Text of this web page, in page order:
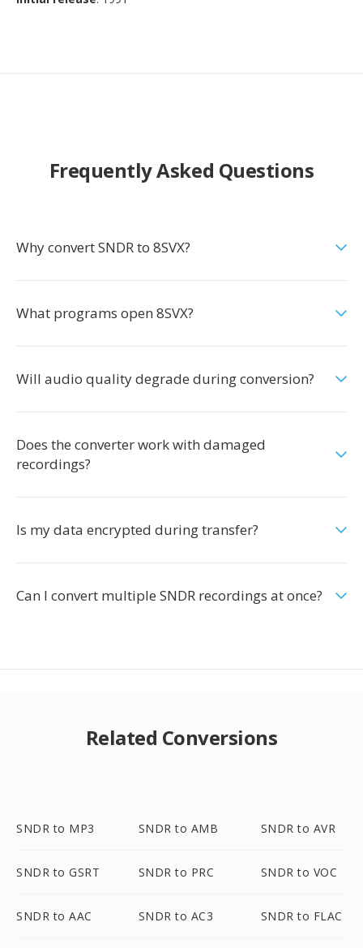
Frequently Asked Questions
Why convert SNDR to 8SVX?
What programs open 8SVX?
Will audio quality degrade during conversion?
Does the converter work with damaged
recordings?
Is my data encrypted during transfer?
Can I convert multiple SNDR recordings at once?
Related Conversions
SNDR to MP3 SNDR to AMB SNDR to AVR
SNDR to GSRT SNDR to PRC SNDR to VOC
SNDR to AAC SNDR to AC3 SNDR to FLAC